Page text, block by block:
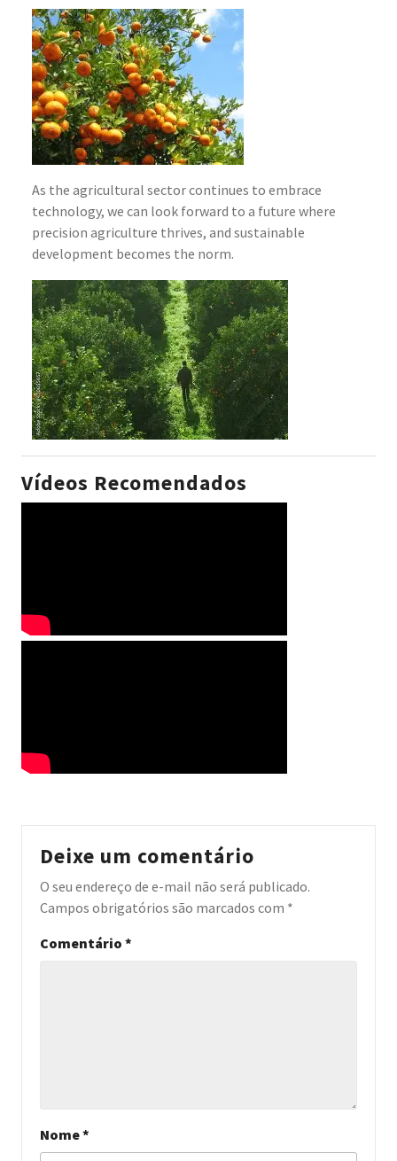
As the agricultural sector continues to embrace
technology, we can look forward to a future where
precision agriculture thrives, and sustainable
development becomes the norm.
Vídeos Recomendados
Deixe um comentário
O seu endereço de e-mail não será publicado.
Campos obrigatórios são marcados com *
Comentário *
Nome*